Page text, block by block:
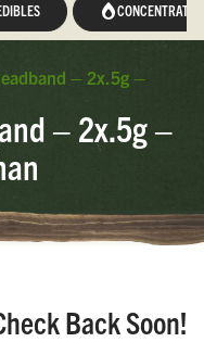
CONCENTRATES
– 2x.5g –
– 2x.5g –
Back Soon!